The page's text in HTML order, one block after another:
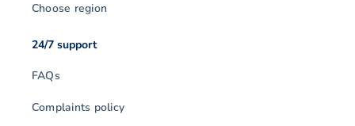
Choose region
24/7 support
FAQs
Complaints policy